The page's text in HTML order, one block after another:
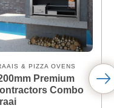
& PIZZA OVENS
Premium
Combo